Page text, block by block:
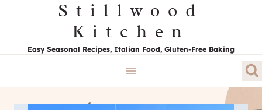
content
Stillwood
Kitchen
Easy Seasonal Recipes, Italian Food, Gluten-Free Baking